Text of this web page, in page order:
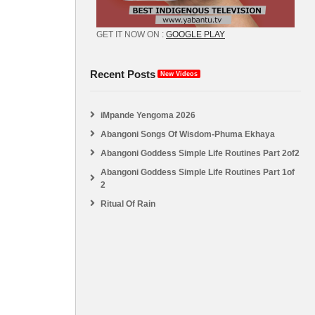
GET IT NOW ON : GOOGLE PLAY
Recent Posts New Videos
iMpande Yengoma 2026
Abangoni Songs Of Wisdom-Phuma Ekhaya
Abangoni Goddess Simple Life Routines Part 2of2
Abangoni Goddess Simple Life Routines Part 1of
2
Ritual Of Rain